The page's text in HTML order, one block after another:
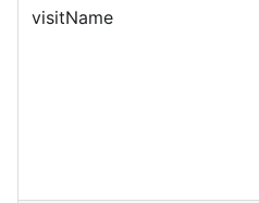
visitName